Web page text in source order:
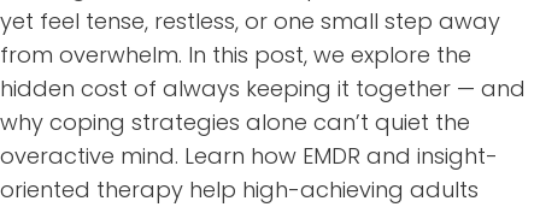
yet feel tense, restless, or one small step away
from overwhelm. In this post, we explore the
hidden cost of always keeping it together — and
why coping strategies alone can’t quiet the
overactive mind. Learn how EMDR and insight-
oriented therapy help high-achieving adults